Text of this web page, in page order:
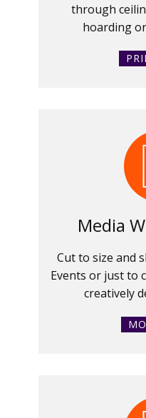
through
hoarding
Media
Cut to size and
Events or just to
creatively